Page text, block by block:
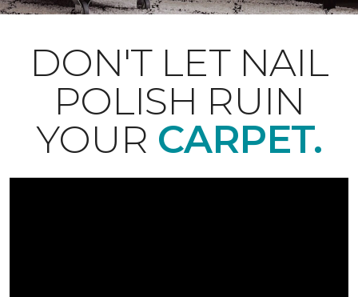
DON'T LET NAIL
POLISH RUIN
YOUR CARPET.